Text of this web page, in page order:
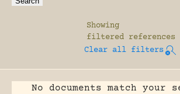
Showing
filtered references
Clear all filters
No documents match your